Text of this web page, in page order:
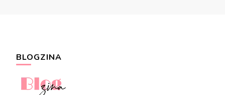
BLOGZINA